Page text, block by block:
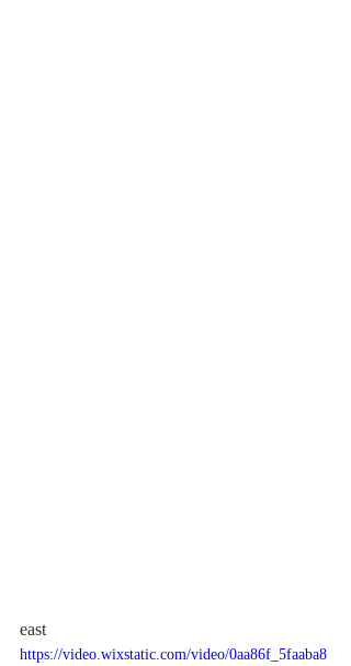
east
https://video.wixstatic.com/video/0aa86f_5faaba8